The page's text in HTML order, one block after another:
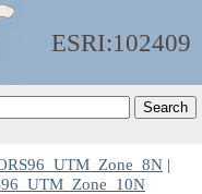
ESRI:102409
|